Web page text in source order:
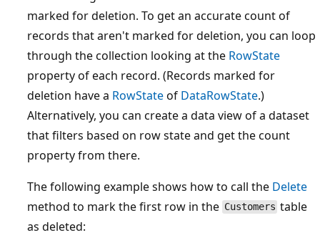
marked for deletion. To get an accurate count of
records that aren't marked for deletion, you can loop
through the collection looking at the RowState
property of each record. (Records marked for
deletion have a RowStateof DataRowState.)
Alternatively, you can create a data view of a dataset
that filters based on row state and get the count
property from there.
The following example shows how to call the Delete
method to mark the first row in the Customers table
as deleted: